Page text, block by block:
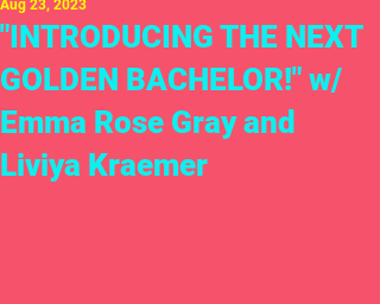
"INTRODUCING THE NEXT
GOLDEN BACHELOR!" w/
Emma Rose Gray and
Liviya Kraemer
Aug 23, 2023